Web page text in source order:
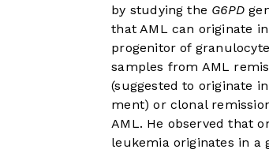
by studying the G6PD
that AML can originate
progenitor of
samples from AML
(suggested to originate
ment) or clonal
AML. He observed that
leukemia originates in a